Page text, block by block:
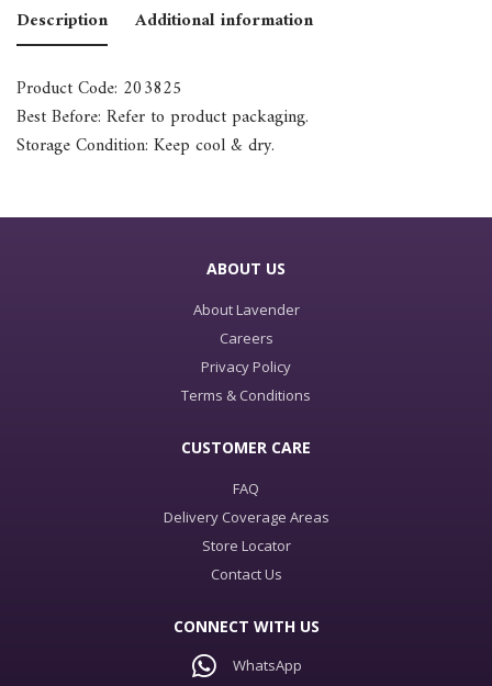
Description Additional information
Product Code: 203825
Best Before: Refer to product packaging.
Storage Condition: Keep cool & dry.
ABOUT US
About Lavender
Careers
Privacy Policy
Terms & Conditions
CUSTOMER CARE
FAQ
Delivery Coverage Areas
Store Locator
Contact Us
CONNECT WITH US
WhatsApp